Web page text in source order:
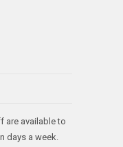
are available to
days a week.